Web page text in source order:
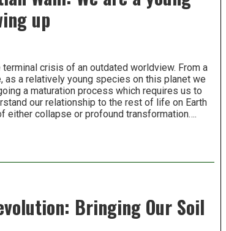
up
crisis of an outdated worldview. From a
as a relatively young species on this planet we
a maturation process which requires us to
our relationship to the rest of life on Earth
either collapse or profound transformation….
Bringing Our Soil